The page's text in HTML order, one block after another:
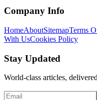
Company Info
HomeAboutSitemapTerms
With UsCookies Policy
Stay Updated
World-class articles, delivered